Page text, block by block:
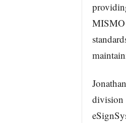
MISMO
division